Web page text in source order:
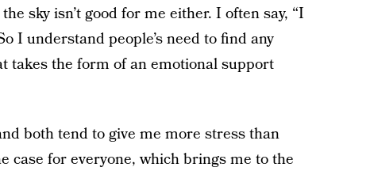
sky isn’t good for me either. I often say, “I
I understand people’s need to find any
takes the form of an emotional support
both tend to give me more stress than
case for everyone, which brings me to the